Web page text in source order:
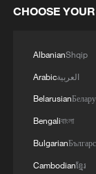
CHOOSE
AlbanianShqip
Arabicالعربية
Belarusian
Bengaliবাংলা
Bulgarian
Cambodianខ្មែរ